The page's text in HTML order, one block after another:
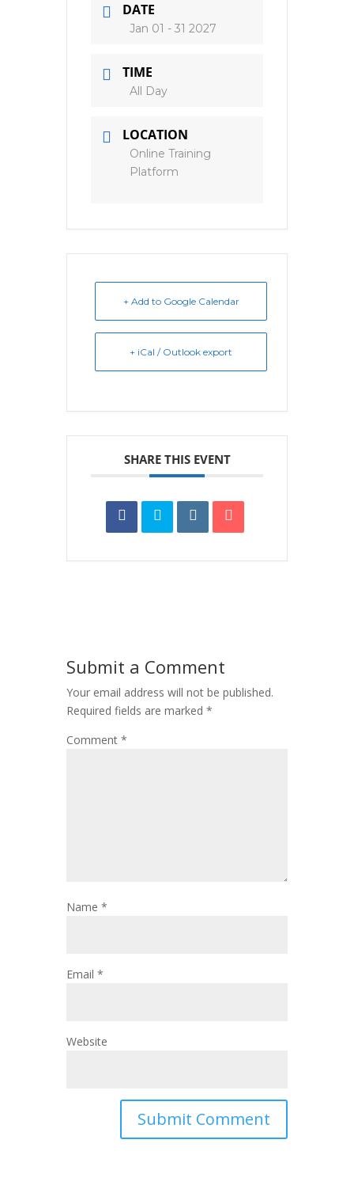
DATE
Jan 01 - 31 2027
TIME
All Day
LOCATION
Online Training
Platform
+ Add to Google Calendar
+ iCal / Outlook export
SHARE THIS EVENT
Submit a Comment
Your email address will not be published.
Required fields are marked *
Comment *
Name *
Email *
Website